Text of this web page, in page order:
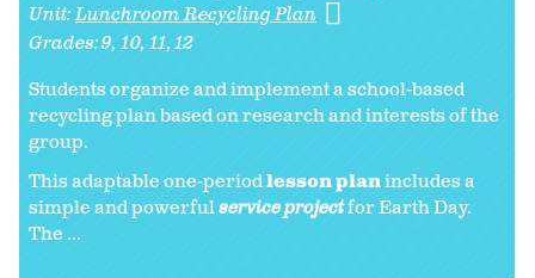
Unit:Lunchroom Recycling Plan
Grades:9 10 11 12
Students organize and implement a school-based
recycling plan based on research and interests of the
group.
This adaptable one-periodlesson planincludes a
simple and powerfulservice projectfor Earth Day.
The ...